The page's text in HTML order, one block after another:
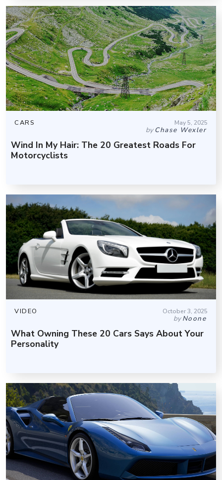
CARS May 5, 2025
byChase Wexler
Wind In My Hair: The 20 Greatest Roads For
Motorcyclists
VIDEO October 3, 2025
byNoone
What Owning These 20 Cars Says About Your
Personality